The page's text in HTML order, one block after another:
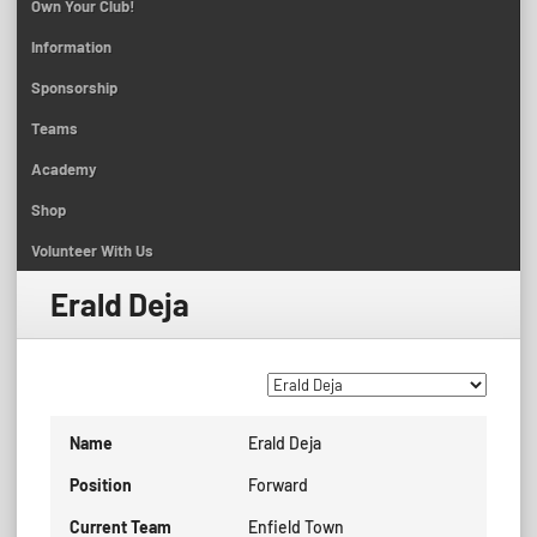
Own Your Club!
Information
Sponsorship
Teams
Academy
Shop
Volunteer With Us
Erald Deja
Name Erald Deja
Position Forward
Current Team Enfield Town